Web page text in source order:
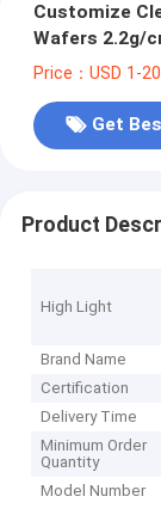
Customize
Wafers 2.2g/
Price：USD 1-
Get
Product
High Light
Brand Name
Certification
Delivery Time
Minimum Order
Quantity
Model Number